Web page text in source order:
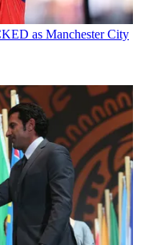
as Manchester City